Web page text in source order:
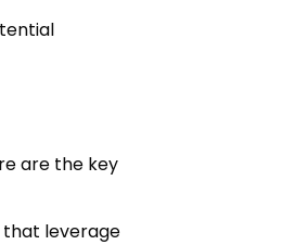
are the key
that leverage